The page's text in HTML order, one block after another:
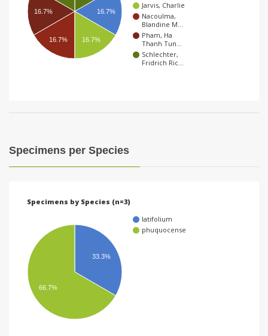
Jarvis, Charlie
Nacoulma,
Blandine M…
Pham, Ha
Thanh Tun…
Schlechter,
Fridrich Ric…
16.7%
16.7%
16.7% 16.7%
Specimens per Species
Specimens by Species (n=3)
latifolium
phuquocense
33.3%
66.7%